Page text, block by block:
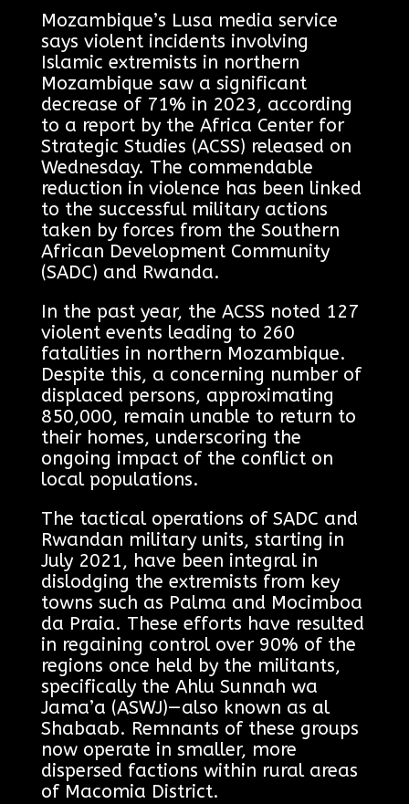
Mozambique’s Lusa media service
says violent incidents involving
Islamic extremists in northern
Mozambique saw a significant
decrease of 71% in 2023, according
to a report by the Africa Center for
Strategic Studies (ACSS) released on
Wednesday. The commendable
reduction in violence has been linked
to the successful military actions
taken by forces from the Southern
African Development Community
(SADC) and Rwanda.
In the past year, the ACSS noted 127
violent events leading to 260
fatalities in northern Mozambique.
Despite this, a concerning number of
displaced persons, approximating
850,000, remain unable to return to
their homes, underscoring the
ongoing impact of the conflict on
local populations.
The tactical operations of SADC and
Rwandan military units, starting in
July 2021, have been integral in
dislodging the extremists from key
towns such as Palma and Mocimboa
da Praia. These efforts have resulted
in regaining control over 90% of the
regions once held by the militants,
specifically the Ahlu Sunnah wa
Jama’a (ASWJ)—also known as al
Shabaab. Remnants of these groups
now operate in smaller, more
dispersed factions within rural areas
of Macomia District.